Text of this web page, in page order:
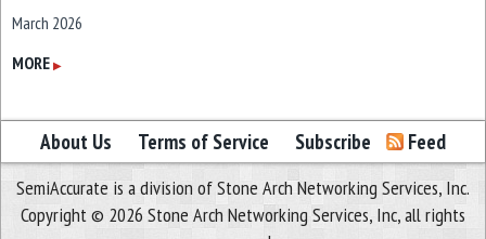
March 2026
February 2026
December 2025
November 2025
October 2025
September 2025
MORE ▶
About Us Terms of Service Subscribe Feed
SemiAccurate is a division of Stone Arch Networking Services, Inc.
Copyright © 2026 Stone Arch Networking Services, Inc, all rights